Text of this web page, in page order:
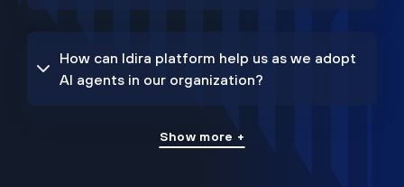
How can Idira platform help us as we adopt
AI agents in our organization?
Show more +